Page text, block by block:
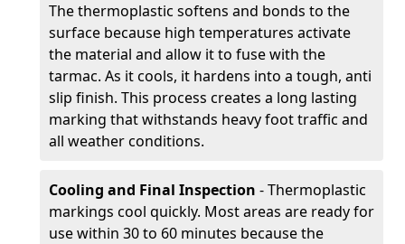
The thermoplastic softens and bonds to the
surface because high temperatures activate
the material and allow it to fuse with the
tarmac. As it cools, it hardens into a tough, anti
slip finish. This process creates a long lasting
marking that withstands heavy foot traffic and
all weather conditions.
Cooling and Final Inspection - Thermoplastic
markings cool quickly. Most areas are ready for
use within 30 to 60 minutes because the